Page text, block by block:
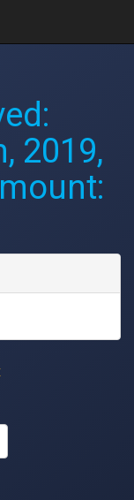
2019,